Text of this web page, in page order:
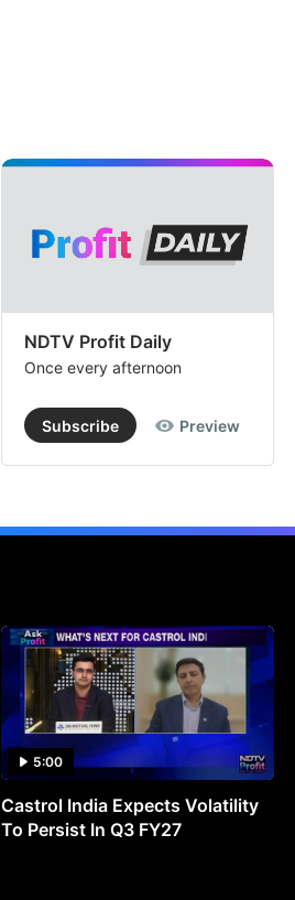
NDTV Profit Daily
Once every afternoon
Subscribe Preview
5:00
Castrol India Expects Volatility
To Persist In Q3 FY27